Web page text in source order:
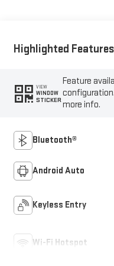
Highlighted Features
VIEW
WINDOW
STICKER
Feature
more info.
Bluetooth®
Android Auto
Keyless Entry
Wi-Fi Hotspot